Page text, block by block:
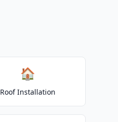
🏠
Roof Installation